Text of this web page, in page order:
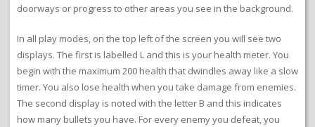
doorways or progress to other areas you see in the background.
In all play modes, on the top left of the screen you will see two
displays. The first is labelled L and this is your health meter. You
begin with the maximum 200 health that dwindles away like a slow
timer. You also lose health when you take damage from enemies.
The second display is noted with the letter B and this indicates
how many bullets you have. For every enemy you defeat, you